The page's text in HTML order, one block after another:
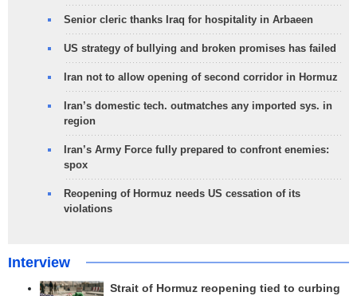
Senior cleric thanks Iraq for hospitality in Arbaeen
US strategy of bullying and broken promises has failed
Iran not to allow opening of second corridor in Hormuz
Iran’s domestic tech. outmatches any imported sys. in
region
Iran’s Army Force fully prepared to confront enemies:
spox
Reopening of Hormuz needs US cessation of its
violations
Interview
Strait of Hormuz reopening tied to curbing